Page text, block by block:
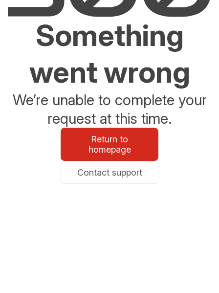
Something
went wrong
We’re unable to complete your
request at this time.
Return to
homepage
Contact support